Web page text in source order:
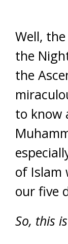
Well, the
the
the
to know
of Islam
our five
So, this